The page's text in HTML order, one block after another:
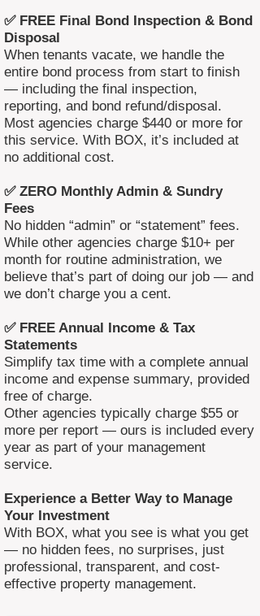
✅ FREE Final Bond Inspection & Bond
Disposal
When tenants vacate, we handle the
entire bond process from start to finish
— including the final inspection,
reporting, and bond refund/disposal.
Most agencies charge $440 or more for
this service. With BOX, it’s included at
no additional cost.
✅ ZERO Monthly Admin & Sundry
Fees
No hidden “admin” or “statement” fees.
While other agencies charge $10+ per
month for routine administration, we
believe that’s part of doing our job — and
we don’t charge you a cent.
✅ FREE Annual Income & Tax
Statements
Simplify tax time with a complete annual
income and expense summary, provided
free of charge.
Other agencies typically charge $55 or
more per report — ours is included every
year as part of your management
service.
Experience a Better Way to Manage
Your Investment
With BOX, what you see is what you get
— no hidden fees, no surprises, just
professional, transparent, and cost-
effective property management.